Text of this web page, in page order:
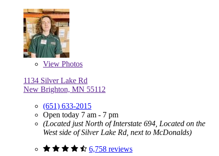
View Photos
1134 Silver Lake Rd
New Brighton, MN 55112
(651) 633-2015
Open today 7 am - 7 pm
(Located just North of Interstate 694, Located on the
West side of Silver Lake Rd, next to McDonalds)
6,758 reviews